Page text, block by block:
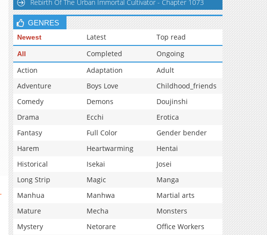
Rebirth Of The Urban Immortal Cultivator - Chapter 1073
GENRES
Newest Latest Top read
All Completed
Ongoing
Action
Adaptation
Adult
Adventure
Boys Love
Childhood_friends
Comedy
Demons
Doujinshi
Drama
Ecchi
Erotica
Fantasy
Full Color
Gender bender
Harem
Heartwarming
Hentai
Historical
Isekai
Josei
Long Strip
Magic
Manga
Manhua
Manhwa
Martial arts
Mature
Mecha
Monsters
Mystery
Netorare
Office Workers